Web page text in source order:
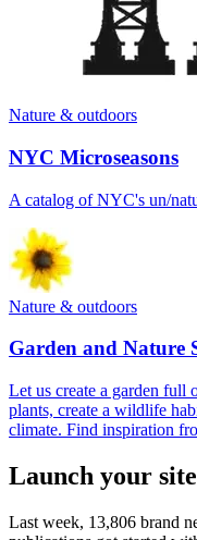
Nature & outdoors
NYC Microseasons
A catalog of NYC's un/
Nature & outdoors
Garden and Nature
Let us create a garden
plants, create a wildlife
climate. Find inspiration
Launch your site
Last week, 13,806 brand